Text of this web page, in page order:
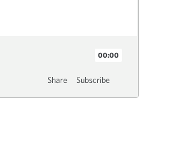
00:00
Share Subscribe